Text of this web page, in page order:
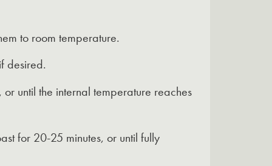
to room temperature.
desired.
until the internal temperature reaches
for 20-25 minutes, or until fully